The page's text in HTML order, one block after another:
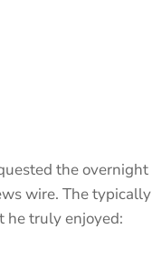
the overnight
wire. The typically
he truly enjoyed: